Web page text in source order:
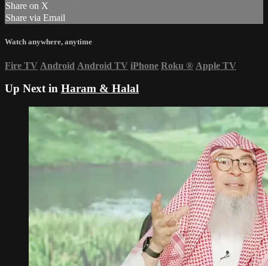
Share on X
Share via Email
Watch anywhere, anytime
Fire TV Android Android TV iPhone Roku ® Apple TV
Up Next in Haram & Halal